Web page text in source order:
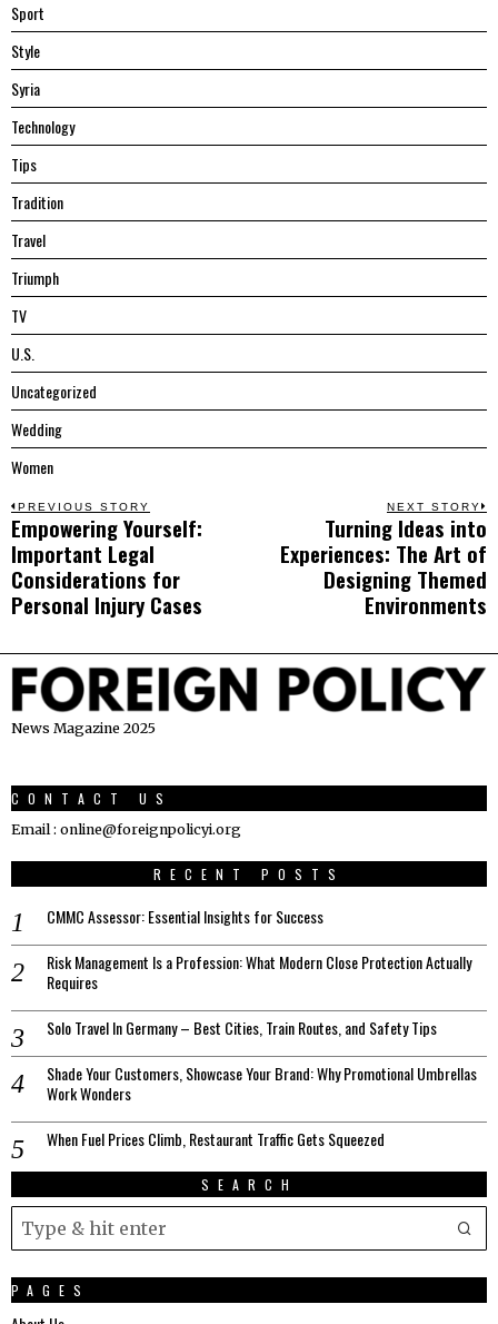
Sport
Style
Syria
Technology
Tips
Tradition
Travel
Triumph
TV
U.S.
Uncategorized
Wedding
Women
Post
navigation
PREVIOUS STORY
Previous
post:
Empowering Yourself:
Important Legal
Considerations for
Personal Injury Cases
NEXT STORY
Turning Ideas into
Experiences: The Art of
Designing Themed
Environments
News Magazine 2025
CONTACT US
Email : online@foreignpolicyi.org
RECENT POSTS
CMMC Assessor: Essential Insights for Success
Risk Management Is a Profession: What Modern Close Protection Actually
Requires
Solo Travel In Germany – Best Cities, Train Routes, and Safety Tips
Shade Your Customers, Showcase Your Brand: Why Promotional Umbrellas
Work Wonders
When Fuel Prices Climb, Restaurant Traffic Gets Squeezed
SEARCH
PAGES